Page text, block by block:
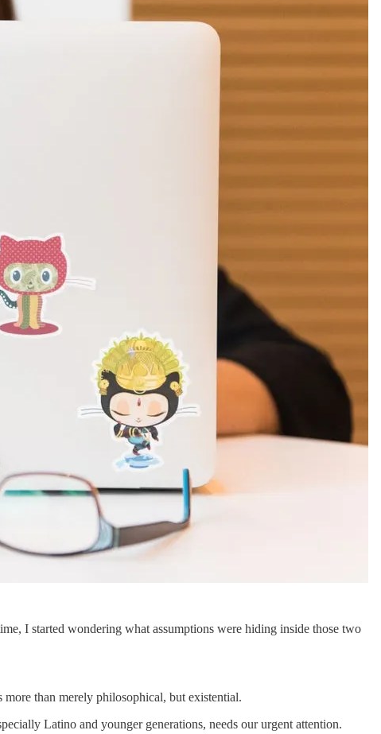
I started wondering what assumptions were hiding inside those two
than merely philosophical, but existential.
Latino and younger generations, needs our urgent attention.